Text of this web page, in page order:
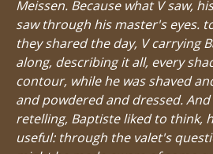
Meissen. Because what V saw,
saw through his master's eyes.
they shared the day, V carrying
along, describing it all, every
contour, while he was shaved
and powdered and dressed.
retelling, Baptiste liked to think,
useful: through the valet's